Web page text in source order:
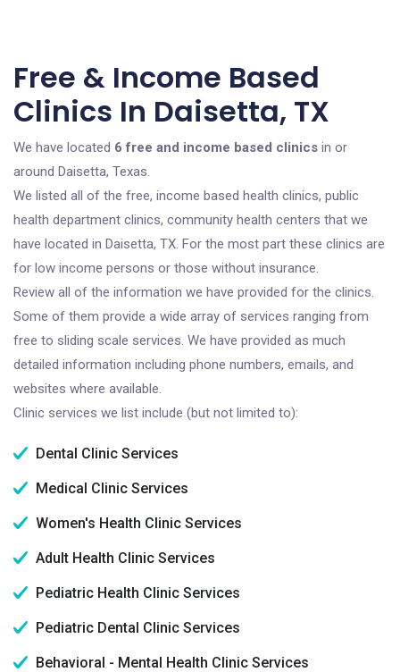
Free & Income Based
Clinics In Daisetta, TX
We have located 6 free and income based clinics in or
around Daisetta, Texas.
We listed all of the free, income based health clinics, public
health department clinics, community health centers that we
have located in Daisetta, TX. For the most part these clinics are
for low income persons or those without insurance.
Review all of the information we have provided for the clinics.
Some of them provide a wide array of services ranging from
free to sliding scale services. We have provided as much
detailed information including phone numbers, emails, and
websites where available.
Clinic services we list include (but not limited to):
Dental Clinic Services
Medical Clinic Services
Women's Health Clinic Services
Adult Health Clinic Services
Pediatric Health Clinic Services
Pediatric Dental Clinic Services
Behavioral - Mental Health Clinic Services